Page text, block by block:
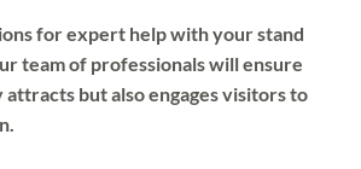
for expert help with your stand
team of professionals will ensure
but also engages visitors to